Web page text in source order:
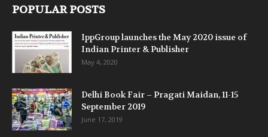
POPULAR POSTS
IppGroup launches the May 2020 issue of
Indian Printer & Publisher
May 4, 2020
Delhi Book Fair – Pragati Maidan, 11-15
September 2019
June 17, 2019